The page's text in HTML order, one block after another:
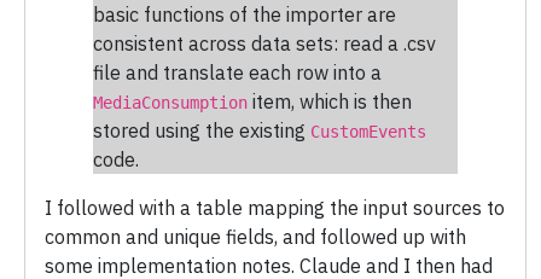
basic functions of the importer are
consistent across data sets: read a .csv
file and translate each row into a
MediaConsumption item, which is then
stored using the existing CustomEvents
code.
I followed with a table mapping the input sources to
common and unique fields, and followed up with
some implementation notes. Claude and I then had